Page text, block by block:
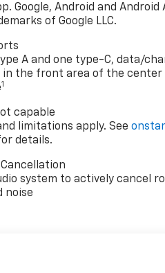
Front
Center
4-Way
Front
automatic
door
Driver and
Seats,
Heated
High
Overhead
Google, Android and Android
of Google LLC.
A and one type-C, data/
in the front area of the center
1
capable
limitations apply. See
details.
system to actively cancel
noise